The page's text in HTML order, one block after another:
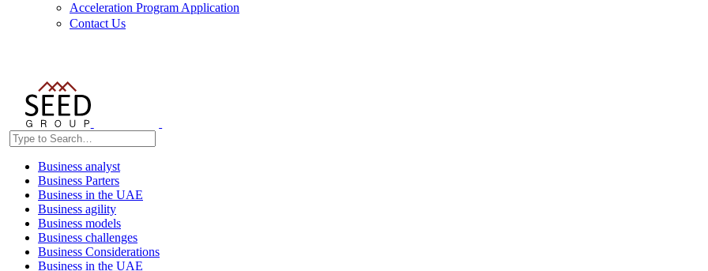
Acceleration Program Application
Contact Us
Business analyst
Business Parters
Business in the UAE
Business agility
Business models
Business challenges
Business Considerations
Business in the UAE